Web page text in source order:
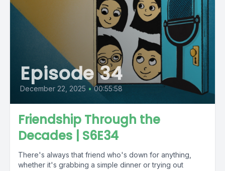
Episode 34
December 22, 2025 • 00:55:58
Friendship Through the
Decades | S6E34
There's always that friend who's down for anything,
whether it's grabbing a simple dinner or trying out